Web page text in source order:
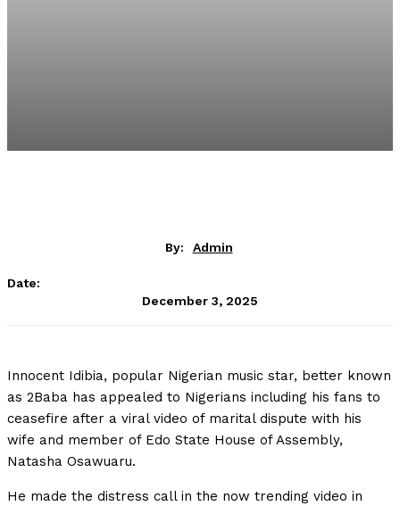
By: Admin
Date:
December 3, 2025
Innocent Idibia, popular Nigerian music star, better known
as 2Baba has appealed to Nigerians including his fans to
ceasefire after a viral video of marital dispute with his
wife and member of Edo State House of Assembly,
Natasha Osawuaru.
He made the distress call in the now trending video in